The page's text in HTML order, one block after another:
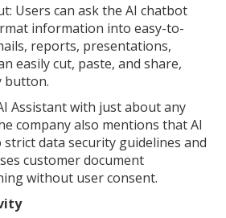
Users can ask the AI chatbot
information into easy-to-
reports, presentations,
easily cut, paste, and share,
button.
Assistant with just about any
company also mentions that AI
data security guidelines and
customer document
without user consent.